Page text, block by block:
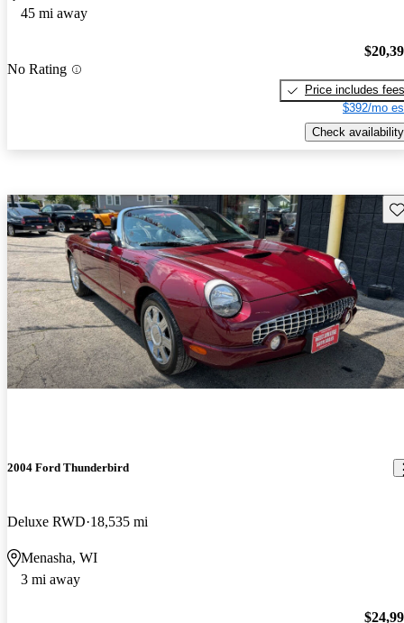
45 mi away
No Rating
Price includes fees
$392/mo
Check availability
2004 Ford Thunderbird
Deluxe RWD 18,535 mi
Menasha, WI
3 mi away